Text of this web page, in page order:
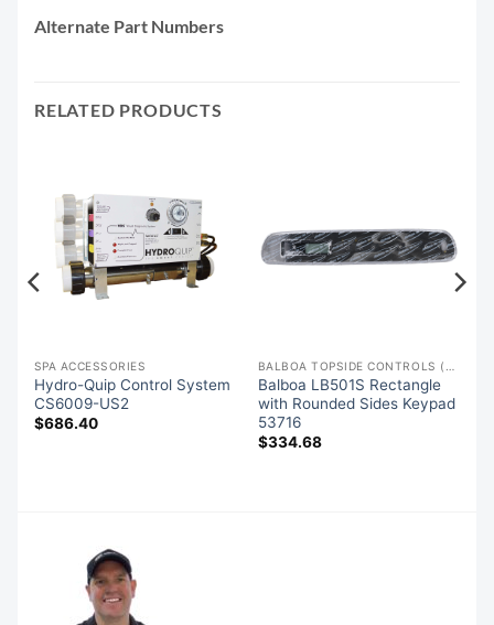
Alternate Part Numbers
RELATED PRODUCTS
SPA ACCESSORIES
Hydro-Quip Control System
CS6009-US2
$686.40
Balboa LB501S Rectangle
with Rounded Sides Keypad
53716
$334.68